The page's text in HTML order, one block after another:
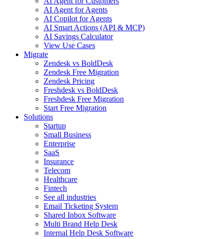
AI Agent for Agents
AI Copilot for Agents
AI Smart Actions (API & MCP)
AI Savings Calculator
View Use Cases
Migrate
Zendesk vs BoldDesk
Zendesk Free Migration
Zendesk Pricing
Freshdesk vs BoldDesk
Freshdesk Free Migration
Start Free Migration
Solutions
Startup
Small Business
Enterprise
SaaS
Insurance
Telecom
Healthcare
Fintech
See all industries
Email Ticketing System
Shared Inbox Software
Multi Brand Help Desk
Internal Help Desk Software